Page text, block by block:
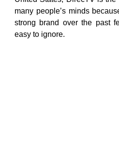
many people’s minds
strong brand over the past
easy to ignore.